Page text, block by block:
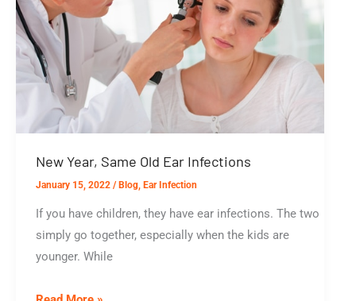
Infections?
3
Things
That
Can
Give
Ears
Trouble
New Year, Same Old Ear Infections
January 15, 2022 / Blog, Ear Infection
If you have children, they have ear infections. The two
simply go together, especially when the kids are
younger. While